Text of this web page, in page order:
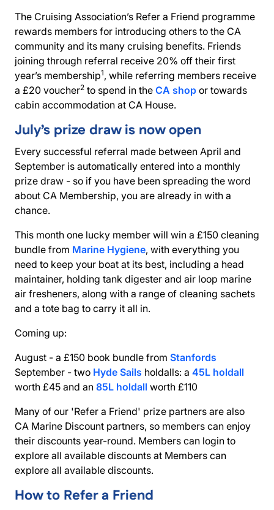
The Cruising Association’s Refer a Friend programme
rewards members for introducing others to the CA
community and its many cruising benefits. Friends
joining through referral receive 20% off their first
year’s membership1, while referring members receive
a £20 voucher2 to spend in the CA shop or towards
cabin accommodation at CA House.
July’s prize draw is now open
Every successful referral made between April and
September is automatically entered into a monthly
prize draw - so if you have been spreading the word
about CA Membership, you are already in with a
chance.
This month one lucky member will win a £150 cleaning
bundle from Marine Hygiene, with everything you
need to keep your boat at its best, including a head
maintainer, holding tank digester and air loop marine
air fresheners, along with a range of cleaning sachets
and a tote bag to carry it all in.
Coming up:
August - a £150 book bundle from Stanfords
September - two Hyde Sails holdalls: a 45L holdall
worth £45 and an 85L holdall worth £110
Many of our 'Refer a Friend' prize partners are also
CA Marine Discount partners, so members can enjoy
their discounts year-round. Members can login to
explore all available discounts at Members can
explore all available discounts.
How to Refer a Friend